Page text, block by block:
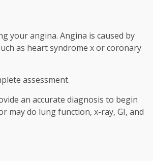
your angina. Angina is caused by
as heart syndrome x or coronary
assessment.
an accurate diagnosis to begin
may do lung function, x-ray, GI, and